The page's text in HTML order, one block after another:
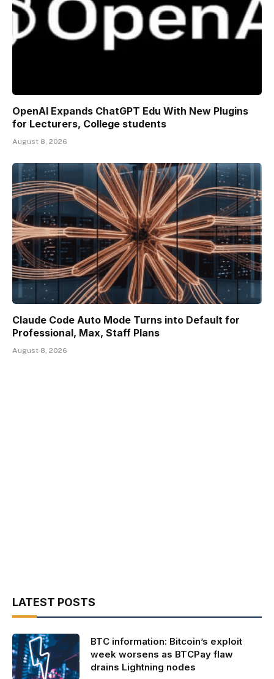
OpenAI Expands ChatGPT Edu With New Plugins
for Lecturers, College students
August 8, 2026
Claude Code Auto Mode Turns into Default for
Professional, Max, Staff Plans
August 8, 2026
LATEST POSTS
BTC information: Bitcoin’s exploit
week worsens as BTCPay flaw
drains Lightning nodes